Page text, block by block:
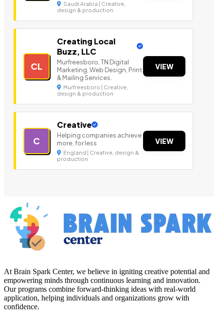
Saudi Arabia | Creative,
design & production
CL
Creating Local
Buzz, LLC
Murfreesboro, TN Digital
Marketing, Web Design, Print
& Mailing Services.
Murfreesboro | Creative,
design & production
VIEW
C
Creative
Helping companies achieve
more, for less
England | Creative, design &
production
VIEW
At Brain Spark Center, we believe in igniting creative potential and
empowering minds through continuous learning and innovation.
Our programs combine forward-thinking ideas with real-world
application, helping individuals and organizations grow with
confidence.